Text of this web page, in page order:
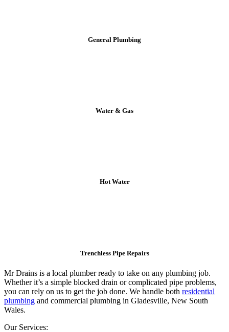
General Plumbing
Water & Gas
Hot Water
Trenchless Pipe Repairs
Mr Drains is a local plumber ready to take on any plumbing job.
Whether it’s a simple blocked drain or complicated pipe problems,
you can rely on us to get the job done. We handle both residential
plumbing and commercial plumbing in Gladesville, New South
Wales.
Our Services: